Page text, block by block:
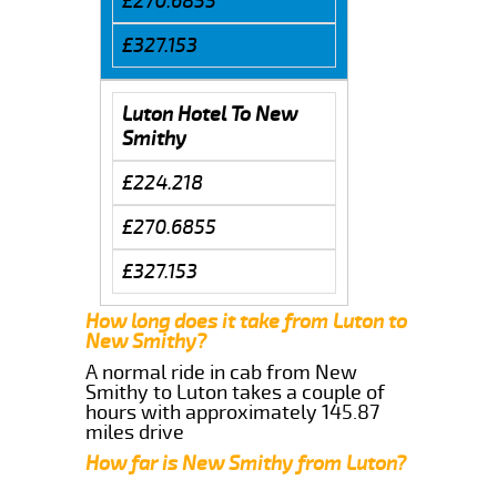
£327.153
Luton Hotel To New
Smithy
£224.218
£270.6855
£327.153
How long does it take from Luton to
New Smithy?
A normal ride in cab from New
Smithy to Luton takes a couple of
hours with approximately 145.87
miles drive
How far is New Smithy from Luton?